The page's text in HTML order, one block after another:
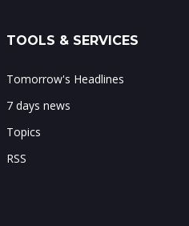
TOOLS & SERVICES
Tomorrow's Headlines
7 days news
Topics
RSS